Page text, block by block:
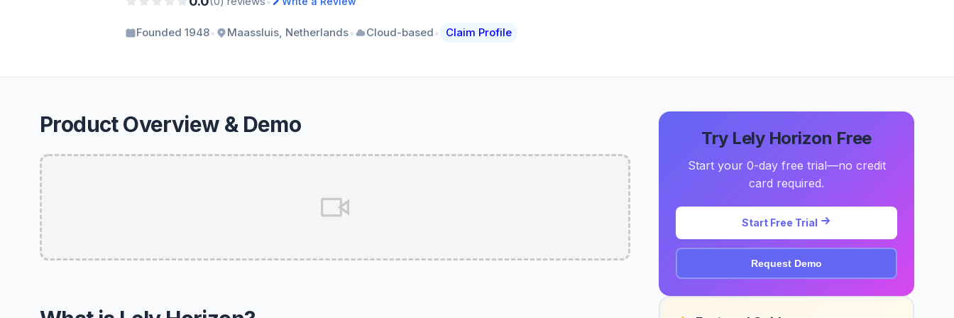
Founded 1948• Maassluis, Netherlands• Cloud-based• Claim Profile
Product Overview & Demo
Try Lely Horizon Free
Start your 0-day free trial—no credit
card required.
Start Free Trial
Request Demo